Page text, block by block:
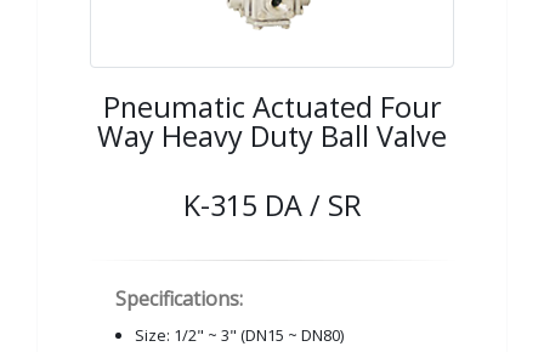
Pneumatic Actuated Four
Way Heavy Duty Ball Valve
K-315 DA / SR
Specifications:
Size: 1/2" ~ 3" (DN15 ~ DN80)